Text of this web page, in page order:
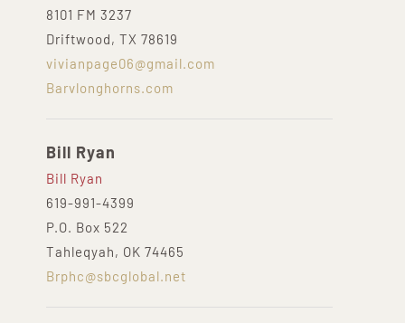
8101 FM 3237
Driftwood, TX 78619
vivianpage06@gmail.com
Barvlonghorns.com
Bill Ryan
Bill Ryan
619-991-4399
P.O. Box 522
Tahleqyah, OK 74465
Brphc@sbcglobal.net